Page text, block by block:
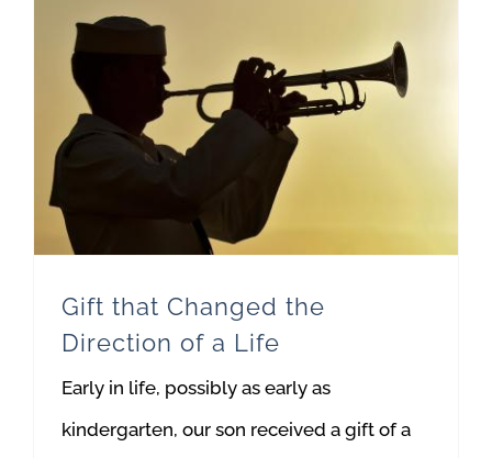
Gift that Changed the
Direction of a Life
Early in life, possibly as early as
kindergarten, our son received a gift of a